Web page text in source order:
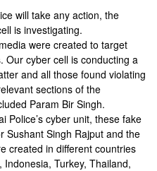
will take any action, the
is investigating.
were created to target
Our cyber cell is conducting a
and all those found violating
sections of the
Param Bir Singh.
Police’s cyber unit, these fake
Sushant Singh Rajput and the
created in different countries
Turkey, Thailand,